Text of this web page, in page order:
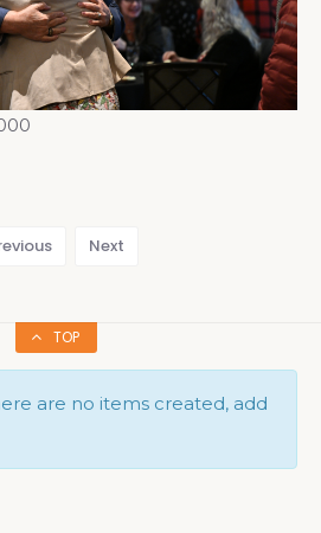
Next
TOP
are no items created, add